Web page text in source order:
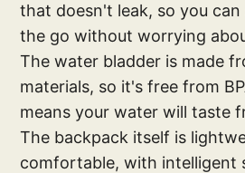
that doesn't leak, so you
the go without worrying
The water bladder is made
materials, so it's free from
means your water will taste
The backpack itself is
comfortable, with intelligent